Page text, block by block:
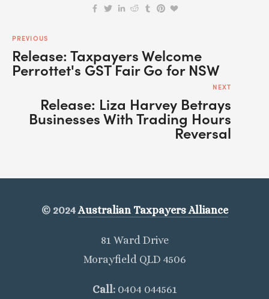
PREVIOUS
Release: Taxpayers Welcome
Perrottet's GST Fair Go for NSW
NEXT
Release: Liza Harvey Betrays
Businesses With Trading Hours
Reversal
© 2024 Australian Taxpayers Alliance
81 Ward Drive
Morayfield QLD 4506
Call: 0404 044561